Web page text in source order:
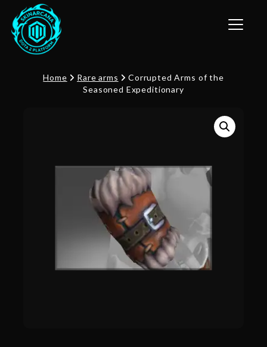
Toggle
Home Rare arms
Corrupted Arms of the
Seasoned Expeditionary